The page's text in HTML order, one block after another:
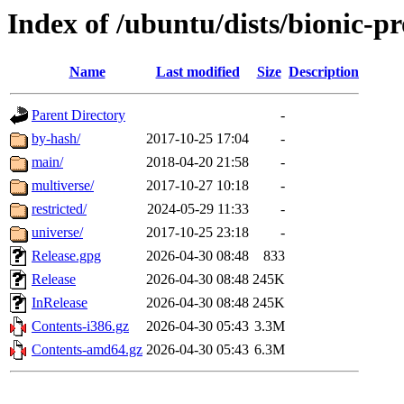
Index of /ubuntu/dists/bionic-
Name Last modified Size Description
Parent Directory
-
by-hash/
2017-10-25 17:04
-
main/
2018-04-20 21:58
-
multiverse/
2017-10-27 10:18
-
restricted/
2024-05-29 11:33
-
universe/
2017-10-25 23:18
-
Release.gpg
2026-04-30 08:48
833
Release
2026-04-30 08:48 245K
InRelease
2026-04-30 08:48 245K
Contents-i386.gz
2026-04-30 05:43 3.3M
Contents-amd64.gz 2026-04-30 05:43 6.3M